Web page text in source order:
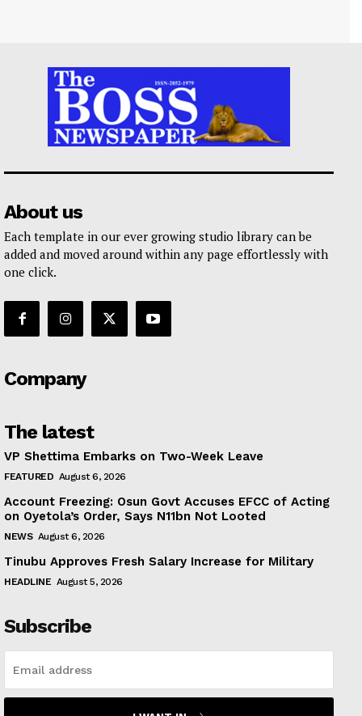
About us
Each template in our ever growing studio library can be
added and moved around within any page effortlessly with
one click.
Company
The latest
VP Shettima Embarks on Two-Week Leave
FEATURED August 6, 2026
Account Freezing: Osun Govt Accuses EFCC of Acting
on Oyetola’s Order, Says N11bn Not Looted
NEWS August 6, 2026
Tinubu Approves Fresh Salary Increase for Military
HEADLINE August 5, 2026
Subscribe